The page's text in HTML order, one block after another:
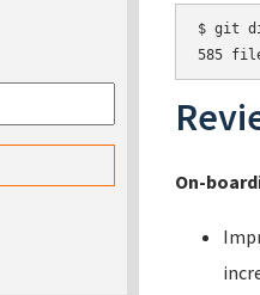
$ git
On-